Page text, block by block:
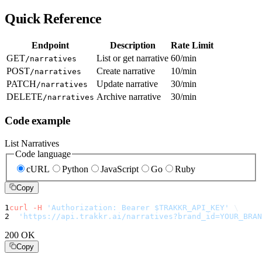
Quick Reference
Endpoint Description
Rate Limit
GET/narratives List or get narrative 60/min
POST/narratives Create narrative
10/min
PATCH /narratives Update narrative
30/min
DELETE /narratives Archive narrative 30/min
Code example
List Narratives
Code language
cURL
Python JavaScript Go Ruby
Copy
1 curl -H 'Authorization: Bearer $TRAKKR_API_KEY'
\
2
'https://api.trakkr.ai/
200 OK
Copy